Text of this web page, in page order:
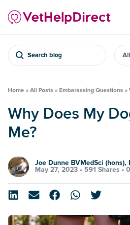
Search blog
Home » All Posts » Embarassing Questions »
Why Does My Dog Hump
Me?
Joe Dunne BVMedSci (hons),
May 27, 2023 • 591 Shares •